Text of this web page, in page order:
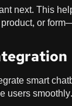
next. This
or
smart
users smoothly.